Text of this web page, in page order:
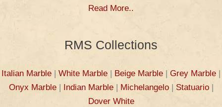
Read More..
RMS Collections
Italian Marble White Marble Beige Marble Grey Marble
Onyx Marble| Indian Marble| Michelangelo| Statuario|
Dover White